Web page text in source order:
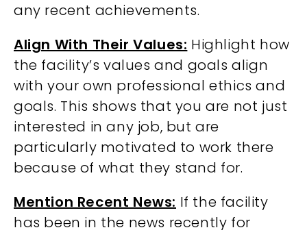
any recent achievements.
Align With Their Values: Highlight how
the facility’s values and goals align
with your own professional ethics and
goals. This shows that you are not just
interested in any job, but are
particularly motivated to work there
because of what they stand for.
Mention Recent News: If the facility
has been in the news recently for